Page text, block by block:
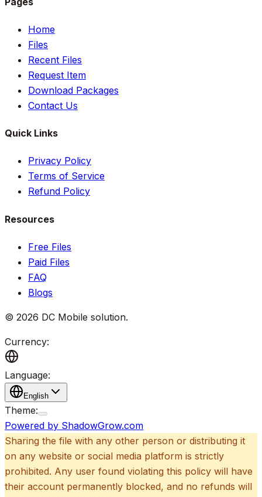
Home
Files
Recent Files
Request Item
Download Packages
Contact Us
Quick Links
Privacy Policy
Terms of Service
Refund Policy
Resources
Free Files
Paid Files
FAQ
Blogs
© 2026 DC Mobile solution.
Currency:
Language:
English
Theme:
Powered by ShadowGrow.com
Sharing the file with any other person or distributing it
on any website or social media platform is strictly
prohibited. Any user found violating this policy will have
their account permanently blocked, and no refunds will